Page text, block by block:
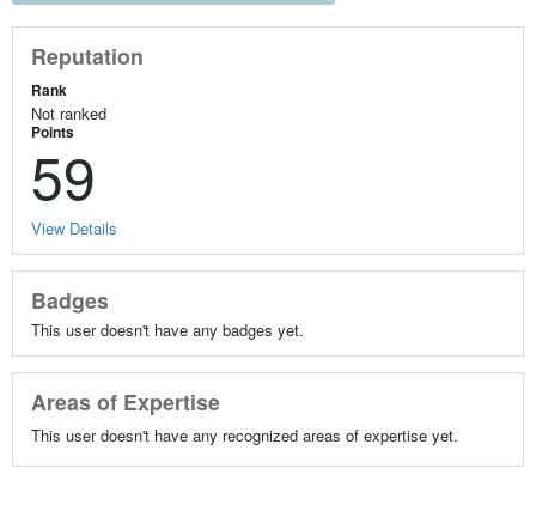
Reputation
Rank
Not ranked
Points
59
View Details
Badges
This user doesn't have any badges yet.
Areas of Expertise
This user doesn't have any recognized areas of expertise yet.